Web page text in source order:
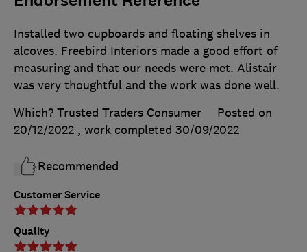
Customer Service
Quality
Installed two cupboards and floating shelves in
alcoves. Freebird Interiors made a good effort of
measuring and that our needs were met. Alistair
was very thoughtful and the work was done well.
Which? Trusted Traders Consumer
Posted on
20/12/2022 , work completed 30/09/2022
Recommended